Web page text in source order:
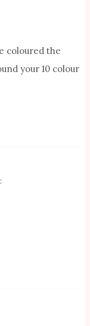
coloured the
your 10 colour